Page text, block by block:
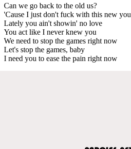
Can we go back to the old us?
'Cause I just don't fuck with this new you
Lately you ain't showin' no love
You act like I never knew you
We need to stop the games right now
Let's stop the games, baby
I need you to ease the pain right now